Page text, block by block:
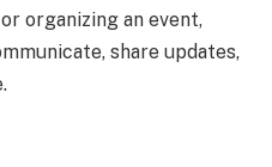
organizing an event,
share updates,